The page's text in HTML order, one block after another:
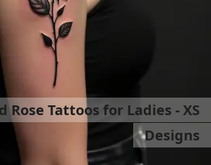
Rose Tattoos for Ladies - XS
Designs